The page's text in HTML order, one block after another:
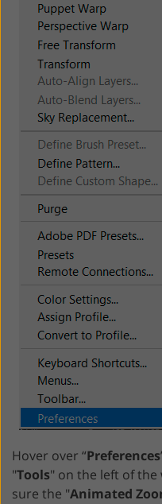
Hover over “Preferences
"Tools" on the left of the
sure the "Animated